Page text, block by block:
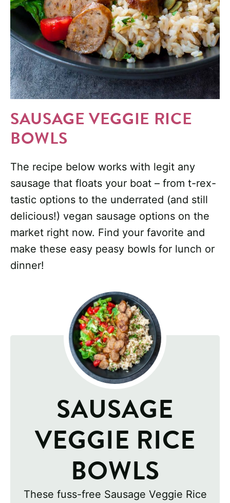
SAUSAGE VEGGIE RICE
BOWLS
The recipe below works with legit any
sausage that floats your boat – from t-rex-
tastic options to the underrated (and still
delicious!) vegan sausage options on the
market right now. Find your favorite and
make these easy peasy bowls for lunch or
dinner!
SAUSAGE
VEGGIE RICE
BOWLS
These fuss-free Sausage Veggie Rice